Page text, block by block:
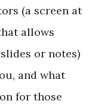
(a screen at
allows
or notes)
and what
for those